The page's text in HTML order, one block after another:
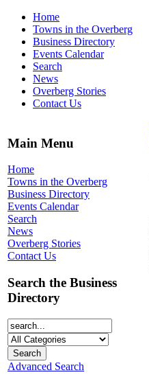
Home
Towns in the Overberg
Business Directory
Events Calendar
Search
News
Overberg Stories
Contact Us
Main Menu
Home
Towns in the Overberg
Business Directory
Events Calendar
Search
News
Overberg Stories
Contact Us
Search the Business
Directory
Advanced Search